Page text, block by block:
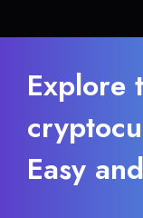
Explore
Easy